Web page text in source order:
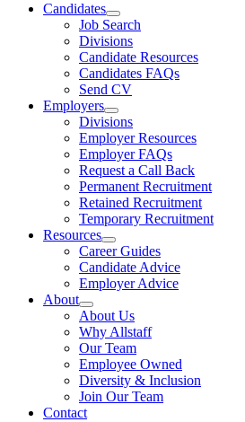
Candidates
Job Search
Divisions
Candidate Resources
Candidates FAQs
Send CV
Employers
Divisions
Employer Resources
Employer FAQs
Request a Call Back
Permanent Recruitment
Retained Recruitment
Temporary Recruitment
Resources
Career Guides
Candidate Advice
Employer Advice
About
About Us
Why Allstaff
Our Team
Employee Owned
Diversity & Inclusion
Join Our Team
Contact